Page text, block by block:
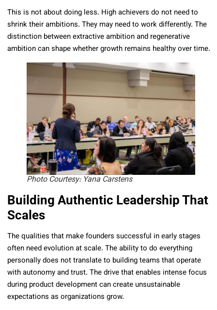
This is not about doing less. High achievers do not need to
shrink their ambitions. They may need to work differently. The
distinction between extractive ambition and regenerative
ambition can shape whether growth remains healthy over time.
Photo Courtesy: Yana Carstens
Building Authentic Leadership That
Scales
The qualities that make founders successful in early stages
often need evolution at scale. The ability to do everything
personally does not translate to building teams that operate
with autonomy and trust. The drive that enables intense focus
during product development can create unsustainable
expectations as organizations grow.